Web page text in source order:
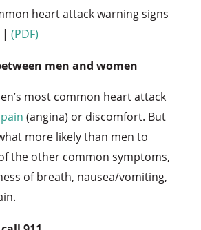
heart attack warning signs
|(PDF)
men and women
most common heart attack
(angina) or discomfort. But
more likely than men to
the other common symptoms,
of breath, nausea/vomiting,